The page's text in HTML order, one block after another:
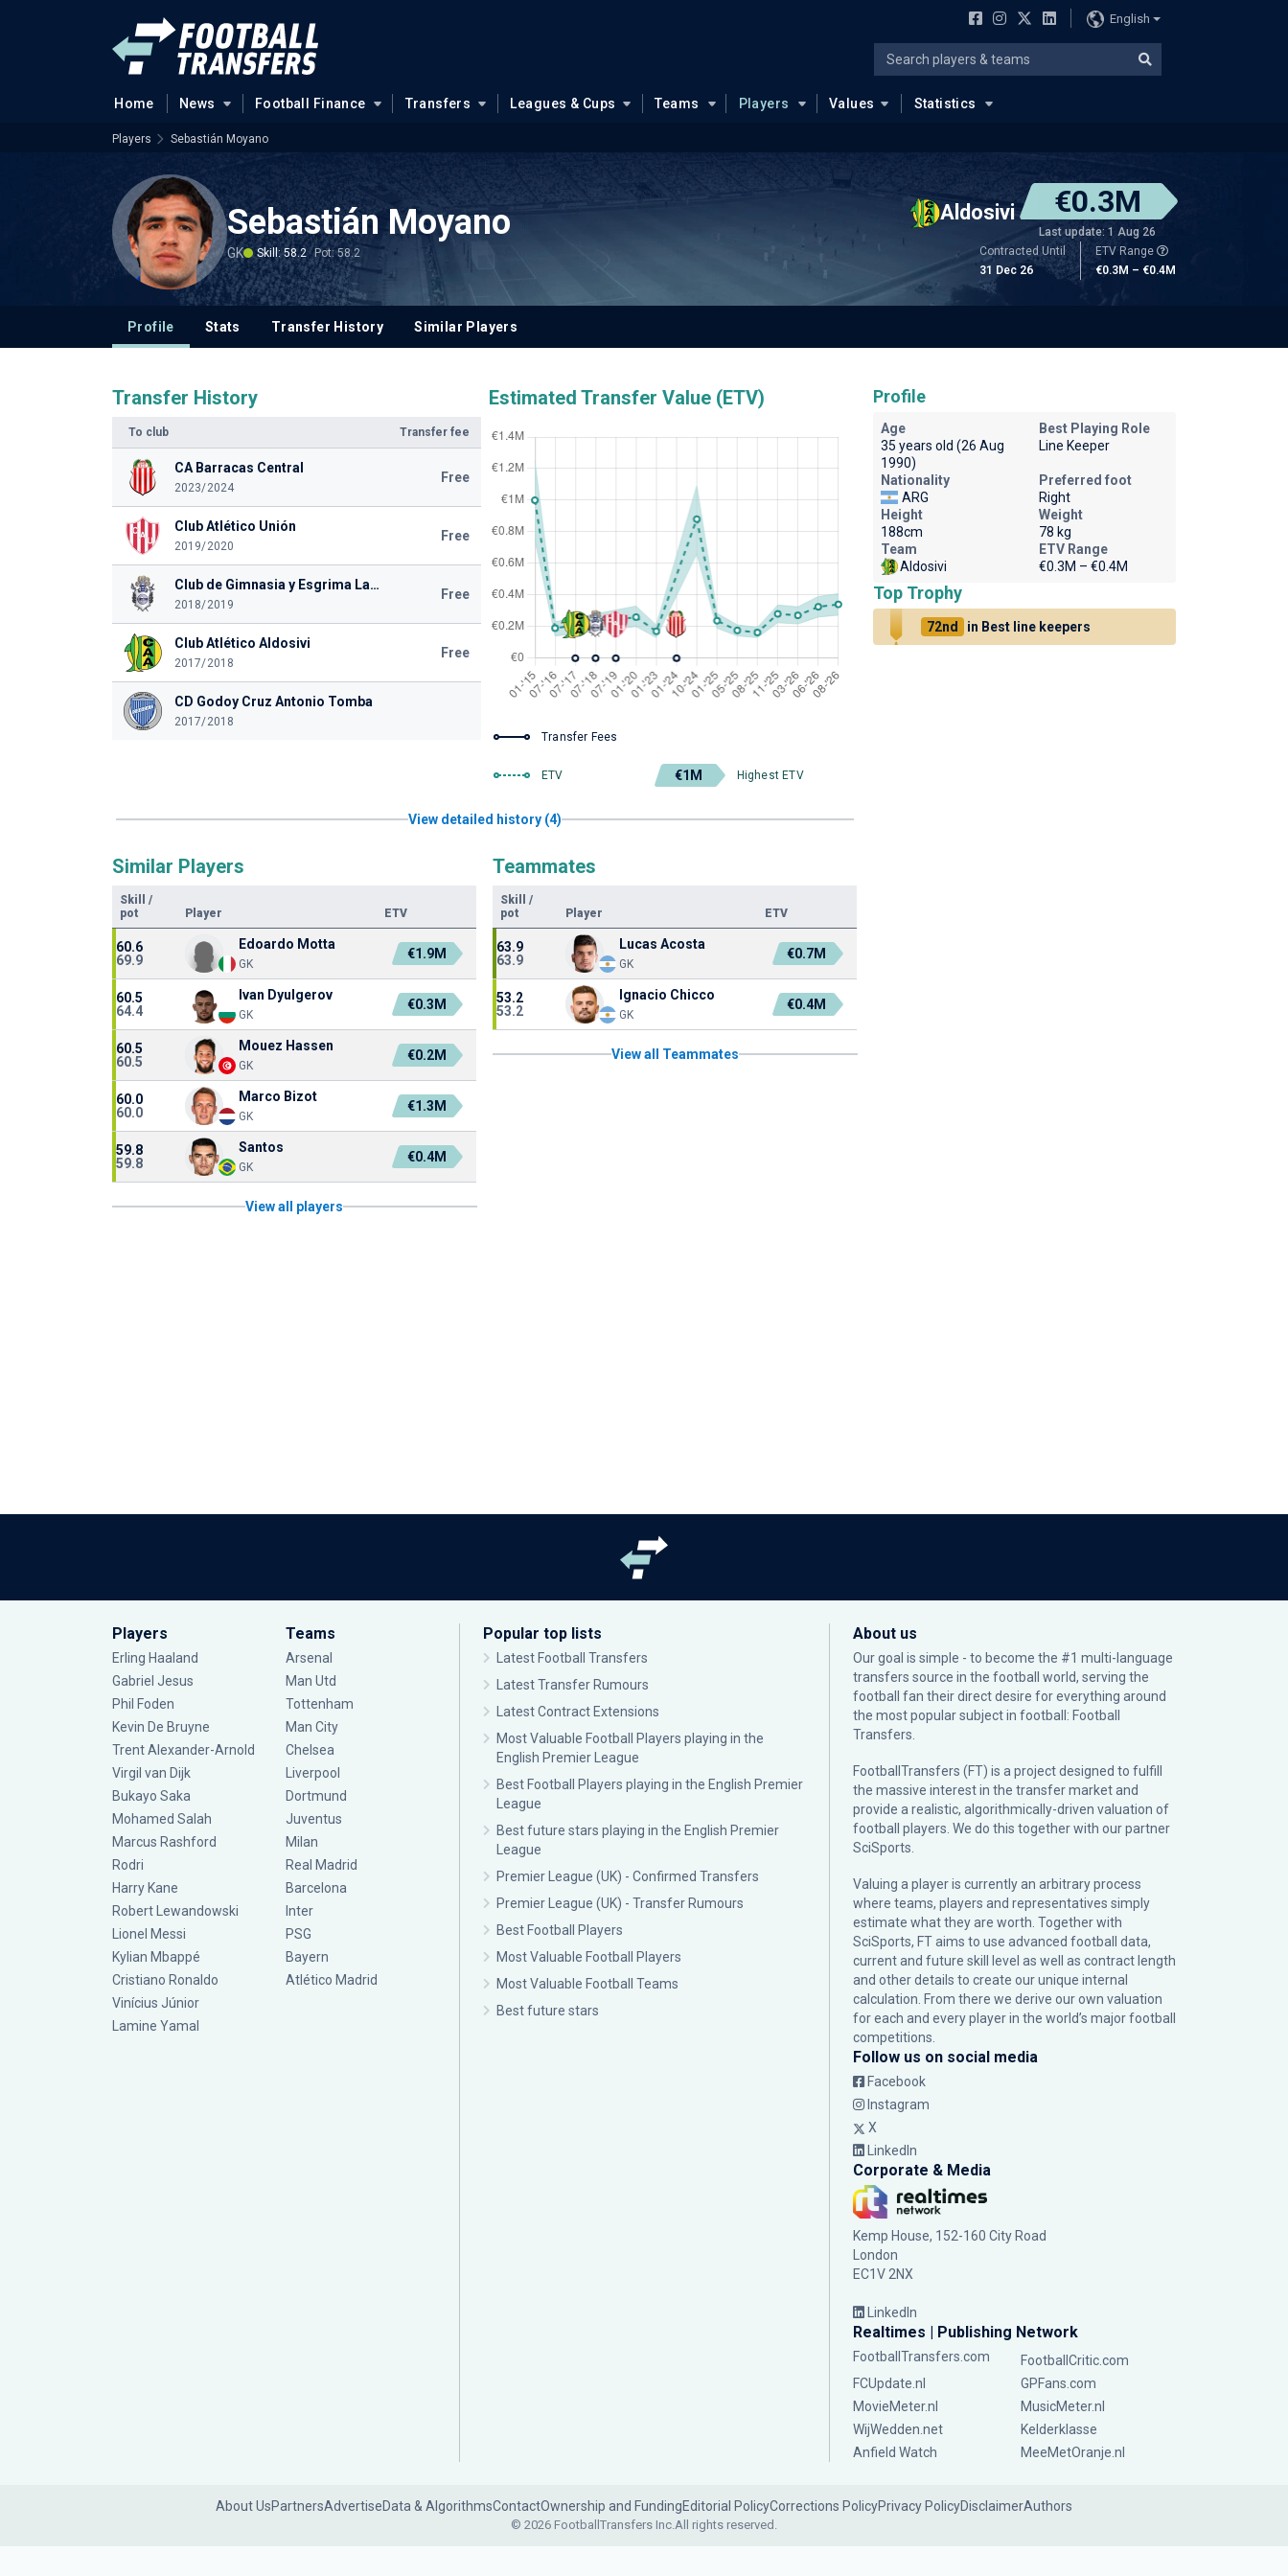
English
Home News Football Finance Transfers Leagues & Cups Teams Players Values Statistics
Players Sebastián Moyano
Sebastián Moyano
GK Skill: 58.2 Pot: 58.2
Aldosivi €0.3M
Last update: 1 Aug 26
Contracted Until
31 Dec 26
ETV Range
€0.3M – €0.4M
Profile Stats Transfer History Similar Players
Transfer History
To club Transfer fee
CA Barracas Central
2023/2024
Free
Club Atlético Unión
2019/2020
Free
Club de Gimnasia y Esgrima La Plata
2018/2019
Free
Club Atlético Aldosivi
2017/2018
Free
CD Godoy Cruz Antonio Tomba
2017/2018
Estimated Transfer Value (ETV)
Transfer Fees
ETV €1M Highest ETV
View detailed history (4)
Similar Players
Skill
/
pot
Player ETV
60.6
69.9
Edoardo Motta
GK
€1.9M
60.5
64.4
Ivan Dyulgerov
GK
€0.3M
60.5
60.5
Mouez Hassen
GK
€0.2M
60.0
60.0
Marco Bizot
GK
€1.3M
59.8
59.8
Santos
GK
€0.4M
View all players
Teammates
Skill
/
pot
Player ETV
63.9
63.9
Lucas Acosta
GK
€0.7M
53.2
53.2
Ignacio Chicco
GK
€0.4M
View all Teammates
Profile
Age
35 years old (26 Aug
1990)
Best Playing Role
Line Keeper
Nationality
ARG
Preferred foot
Right
Height
188cm
Weight
78 kg
Team
Aldosivi
ETV Range
€0.3M – €0.4M
Top Trophy
72nd in Best line keepers
Players
Erling Haaland
Gabriel Jesus
Phil Foden
Kevin De Bruyne
Trent Alexander-Arnold
Virgil van Dijk
Bukayo Saka
Mohamed Salah
Marcus Rashford
Rodri
Harry Kane
Robert Lewandowski
Lionel Messi
Kylian Mbappé
Cristiano Ronaldo
Vinícius Júnior
Lamine Yamal
Teams
Arsenal
Man Utd
Tottenham
Man City
Chelsea
Liverpool
Dortmund
Juventus
Milan
Real Madrid
Barcelona
Inter
PSG
Bayern
Atlético Madrid
Popular top lists
Latest Football Transfers
Latest Transfer Rumours
Latest Contract Extensions
Most Valuable Football Players playing in the
English Premier League
Best Football Players playing in the English Premier
League
Best future stars playing in the English Premier
League
Premier League (UK) - Confirmed Transfers
Premier League (UK) - Transfer Rumours
Best Football Players
Most Valuable Football Players
Most Valuable Football Teams
Best future stars
About us
Our goal is simple - to become the #1 multi-language
transfers source in the football world, serving the
football fan their direct desire for everything around
the most popular subject in football: Football
Transfers.
FootballTransfers (FT) is a project designed to fulfill
the massive interest in the transfer market and
provide a realistic, algorithmically-driven valuation of
football players. We do this together with our partner
SciSports
Valuing a player is currently an arbitrary process
where teams, players and representatives simply
estimate what they are worth. Together with
SciSports, FT aims to use advanced football data,
current and future skill level as well as contract length
and other details to create our unique internal
calculation. From there we derive our own valuation
for each and every player in the world’s major football
competitions.
Follow us on social media
Facebook
Instagram
X
LinkedIn
Corporate & Media
Kemp House, 152-160 City Road
London
EC1V 2NX
LinkedIn
Realtimes | Publishing Network
FootballTransfers.com
FootballCritic.com
FCUpdate.nl
GPFans.com
MovieMeter.nl
MusicMeter.nl
WijWedden.net
Kelderklasse
Anfield Watch
MeeMetOranje.nl
About UsPartnersAdvertiseData & AlgorithmsContactOwnership and FundingEditorial PolicyCorrections PolicyPrivacy PolicyDisclaimerAuthors
© 2026 FootballTransfers Inc.All rights reserved.